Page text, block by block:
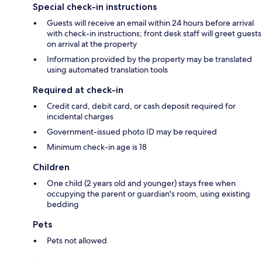
Special check-in instructions
Guests will receive an email within 24 hours before arrival
with check-in instructions; front desk staff will greet guests
on arrival at the property
Information provided by the property may be translated
using automated translation tools
Required at check-in
Credit card, debit card, or cash deposit required for
incidental charges
Government-issued photo ID may be required
Minimum check-in age is 18
Children
One child (2 years old and younger) stays free when
occupying the parent or guardian's room, using existing
bedding
Pets
Pets not allowed